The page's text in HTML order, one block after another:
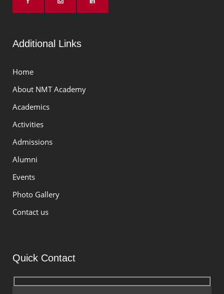
Additional Links
Home
About NMT Academy
Academics
Activities
Admissions
Alumni
Events
Photo Gallery
Contact us
Quick Contact